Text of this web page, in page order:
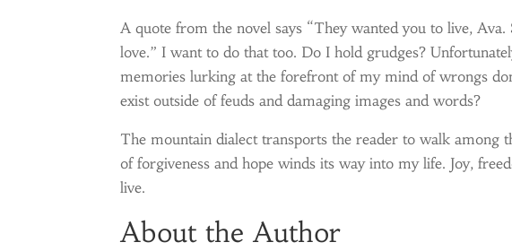
A quote from the novel says “They wanted you to live,
love.” I want to do that too. Do I hold grudges?
memories lurking at the forefront of my mind of wrongs
exist outside of feuds and damaging images and words?
The mountain dialect transports the reader to walk among
of forgiveness and hope winds its way into my life. Joy,
live.
About the Author